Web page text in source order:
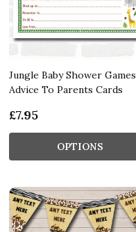
Jungle Baby Shower Games
Advice To Parents Cards
£7.95
OPTIONS